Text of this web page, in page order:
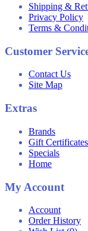
Shipping &
Privacy Policy
Terms &
Customer
Contact Us
Site Map
Extras
Brands
Gift Certificates
Specials
Home
My Account
Account
Order History